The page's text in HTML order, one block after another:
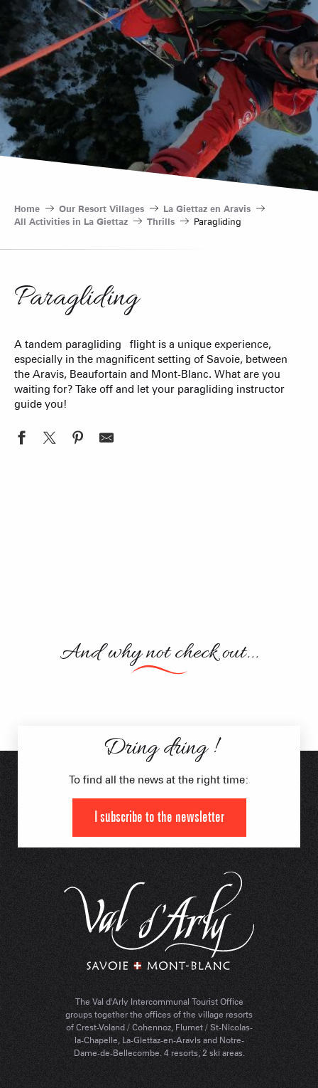
Home Our Resort Villages
La Giettaz en Aravis
All Activities in La Giettaz
Thrills Paragliding
Paragliding
A tandem paragliding flight is a unique experience,
especially in the magnificent setting of Savoie, between
the Aravis, Beaufortain and Mont-Blanc. What are you
waiting for? Take off and let your paragliding instructor
guide you!
And why not check out...
Activities
The Val d'Arly Intercommunal Tourist Office
groups together the offices of the village resorts
of Crest-Voland / Cohennoz, Flumet / St-Nicolas-
la-Chapelle, La-Giettaz-en-Aravis and Notre-
Dame-de-Bellecombe. 4 resorts, 2 ski areas.
Dring dring !
To find all the news at the right time:
I subscribe to the newsletter